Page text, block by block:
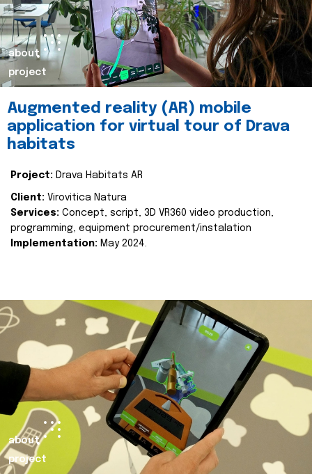
about
project
Augmented reality (AR) mobile
application for virtual tour of Drava
habitats
Project: Drava Habitats AR
Client: Virovitica Natura
Services: Concept, script, 3D VR360 video production,
programming, equipment procurement/instalation
Implementation: May 2024.
about
project